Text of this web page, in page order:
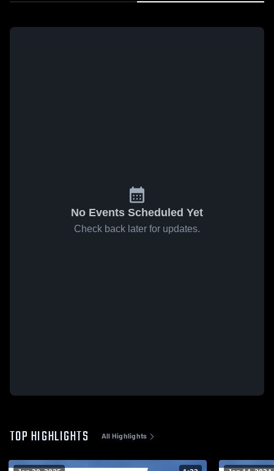
No Events Scheduled Yet
Check back later for updates.
TOP HIGHLIGHTS All Highlights